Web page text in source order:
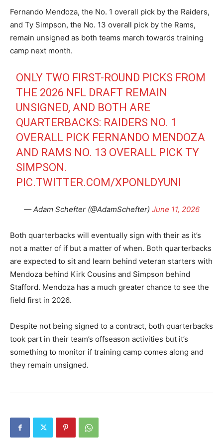
Fernando Mendoza, the No. 1 overall pick by the Raiders,
and Ty Simpson, the No. 13 overall pick by the Rams,
remain unsigned as both teams march towards training
camp next month.
ONLY TWO FIRST-ROUND PICKS FROM
THE 2026 NFL DRAFT REMAIN
UNSIGNED, AND BOTH ARE
QUARTERBACKS: RAIDERS NO. 1
OVERALL PICK FERNANDO MENDOZA
AND RAMS NO. 13 OVERALL PICK TY
SIMPSON.
PIC.TWITTER.COM/XPONLDYUNI
— Adam Schefter (@AdamSchefter) June 11, 2026
Both quarterbacks will eventually sign with their as it’s
not a matter of if but a matter of when. Both quarterbacks
are expected to sit and learn behind veteran starters with
Mendoza behind Kirk Cousins and Simpson behind
Stafford. Mendoza has a much greater chance to see the
field first in 2026.
Despite not being signed to a contract, both quarterbacks
took part in their team’s offseason activities but it’s
something to monitor if training camp comes along and
they remain unsigned.